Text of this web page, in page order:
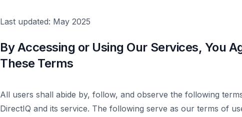
Last updated: May 2025
By Accessing or Using Our Services, You
These Terms
All users shall abide by, follow, and observe the following
DirectIQ and its service. The following serve as our terms of